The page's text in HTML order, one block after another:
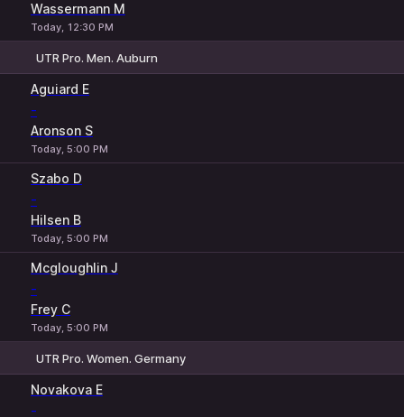
Wassermann M
Today, 12:30 PM
UTR Pro. Men. Auburn
Aguiard E
-
Aronson S
Today, 5:00 PM
Szabo D
-
Hilsen B
Today, 5:00 PM
Mcgloughlin J
-
Frey C
Today, 5:00 PM
UTR Pro. Women. Germany
Novakova E
-